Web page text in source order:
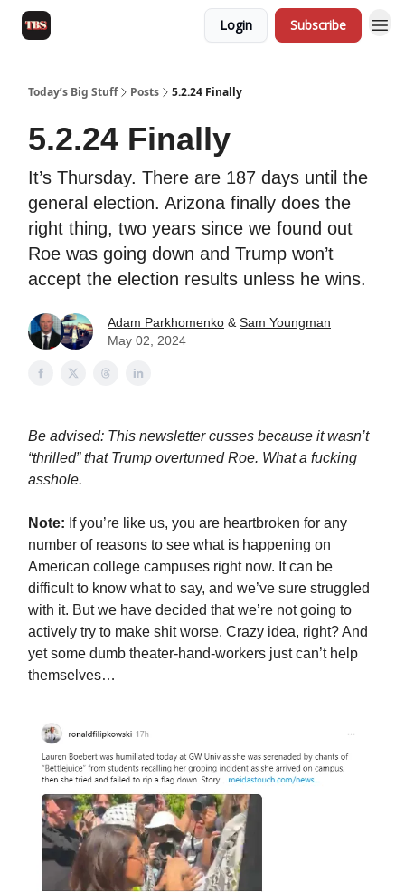
Login Subscribe
Today’s Big Stuff Posts 5.2.24 Finally
5.2.24 Finally
It’s Thursday. There are 187 days until the
general election. Arizona finally does the
right thing, two years since we found out
Roe was going down and Trump won’t
accept the election results unless he wins.
Adam Parkhomenko & Sam Youngman
May 02, 2024
Be advised: This newsletter cusses because it wasn’t
“thrilled” that Trump overturned Roe. What a fucking
asshole.
Note: If you’re like us, you are heartbroken for any
number of reasons to see what is happening on
American college campuses right now. It can be
difficult to know what to say, and we’ve sure struggled
with it. But we have decided that we’re not going to
actively try to make shit worse. Crazy idea, right? And
yet some dumb theater-hand-workers just can’t help
themselves…